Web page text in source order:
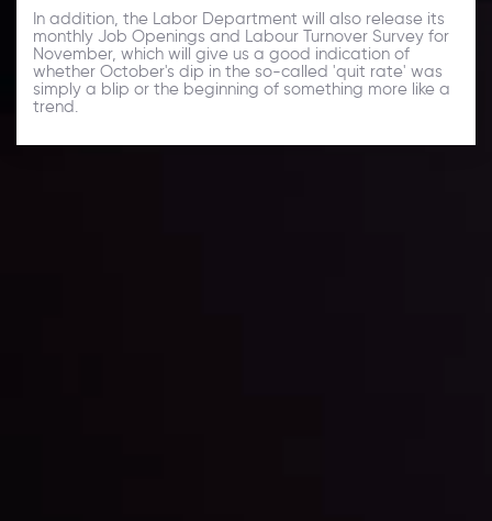
In addition, the Labor Department will also release its
monthly Job Openings and Labour Turnover Survey for
November, which will give us a good indication of
whether October's dip in the so-called 'quit rate' was
simply a blip or the beginning of something more like a
trend.